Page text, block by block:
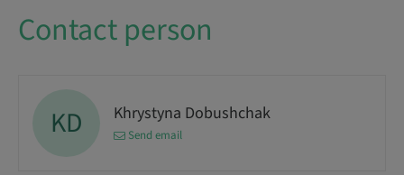
Contact person
KD Khrystyna Dobushchak
Send email